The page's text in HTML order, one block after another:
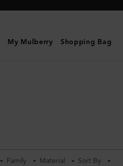
My Mulberry Shopping Bag
Family Material Sort By